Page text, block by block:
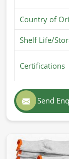
Country of
Shelf Life/
Certifications
Send